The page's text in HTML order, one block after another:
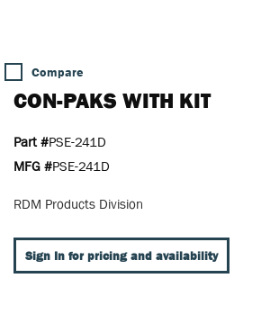
Compare
CON-PAKS WITH KIT
Part #PSE-241D
MFG #PSE-241D
RDM Products Division
Sign In for pricing and availability